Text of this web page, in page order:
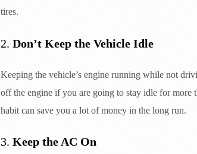
tires.
2. Don’t Keep the Vehicle Idle
Keeping the vehicle’s engine running while not
off the engine if you are going to stay idle for more
habit can save you a lot of money in the long run.
3. Keep the AC On